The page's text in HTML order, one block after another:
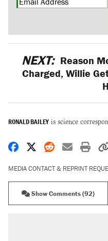
NEXT: Reason
Charged, Willie
RONALD BAILEY is science
Share on Facebook
Share on X
Share on
Share
MEDIA CONTACT & REPRINT
Show Comments (92)